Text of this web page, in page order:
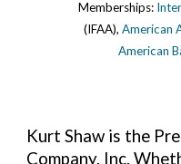
Memberships:
(IFAA), American
American
Kurt Shaw is the
Company, Inc.